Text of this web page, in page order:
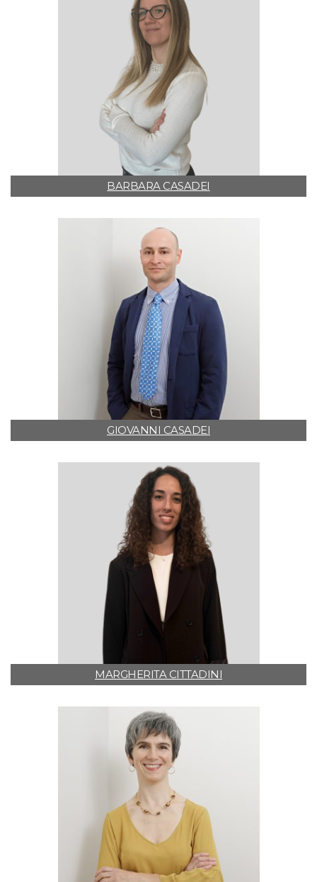
BARBARA CASADEI
GIOVANNI CASADEI
MARGHERITA CITTADINI